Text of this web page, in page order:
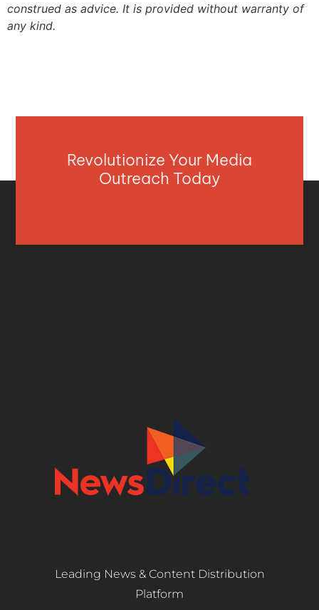
construed as advice. It is provided without warranty of
any kind.
Revolutionize Your Media
Outreach Today
Leading News & Content Distribution
Platform